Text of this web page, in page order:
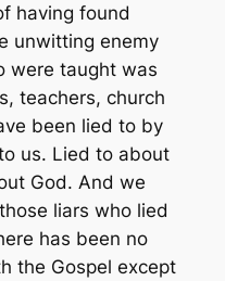
having found
unwitting enemy
were taught was
teachers, church
been lied to by
us. Lied to about
God. And we
liars who lied
has been no
the Gospel except